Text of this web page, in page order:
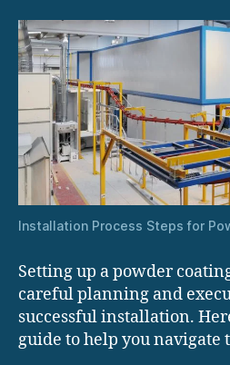
Installation Process Steps for
Setting up a powder
careful planning and
successful installation.
guide to help you navigate